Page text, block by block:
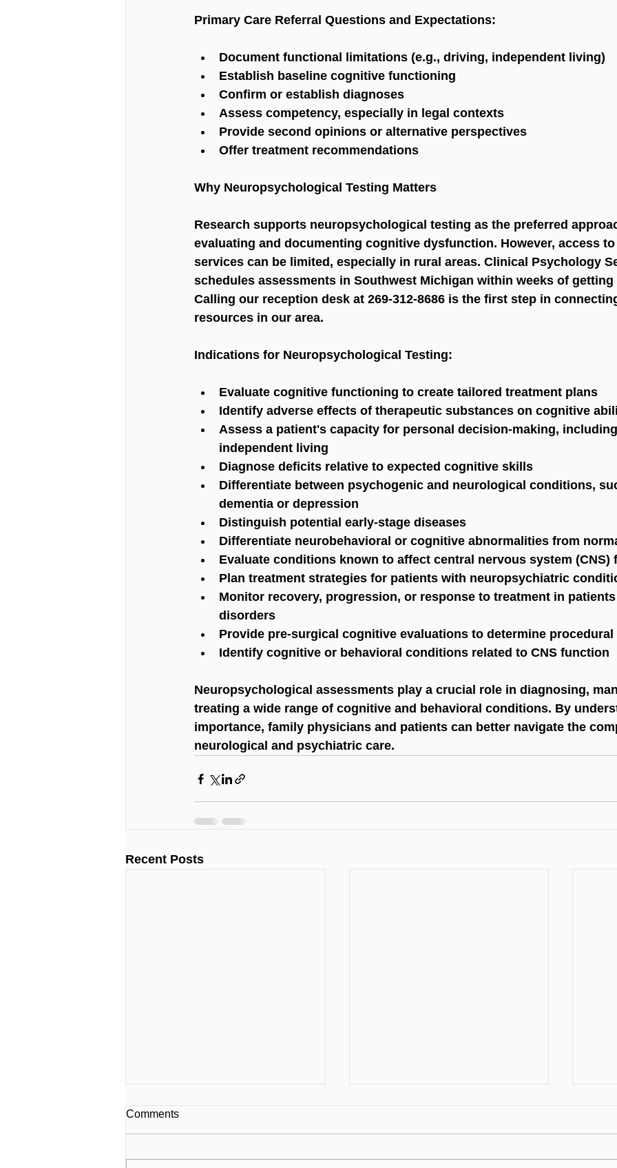
Primary Care Referral Questions and Expectations:
Document functional limitations (e.g., driving, independent living)
Establish baseline cognitive functioning
Confirm or establish diagnoses
Assess competency, especially in legal contexts
Provide second opinions or alternative perspectives
Offer treatment recommendations
Why Neuropsychological Testing Matters
Research supports neuropsychological testing as the preferred
evaluating and documenting cognitive dysfunction. However, access
services can be limited, especially in rural areas. Clinical Psychology
schedules assessments in Southwest Michigan within weeks of
Calling our reception desk at 269-312-8686 is the first step in
resources in our area.
Indications for Neuropsychological Testing:
Evaluate cognitive functioning to create tailored treatment plans
Identify adverse effects of therapeutic substances on cognitive
Assess a patient's capacity for personal decision-making,
independent living
Diagnose deficits relative to expected cognitive skills
Differentiate between psychogenic and neurological conditions,
dementia or depression
Distinguish potential early-stage diseases
Differentiate neurobehavioral or cognitive abnormalities from
Evaluate conditions known to affect central nervous system (CNS)
Plan treatment strategies for patients with neuropsychiatric
Monitor recovery, progression, or response to treatment in
disorders
Provide pre-surgical cognitive evaluations to determine procedural
Identify cognitive or behavioral conditions related to CNS function
Neuropsychological assessments play a crucial role in diagnosing,
treating a wide range of cognitive and behavioral conditions. By
importance, family physicians and patients can better navigate the
neurological and psychiatric care.
Recent Posts
Comments